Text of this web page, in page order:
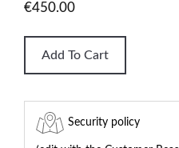
€450.00
Add To Cart
Security policy